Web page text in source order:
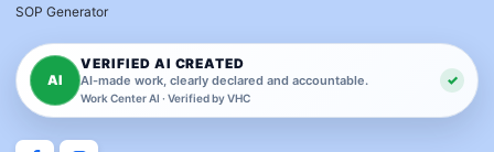
SOP Generator
AI
VERIFIED AI CREATED
AI-made work, clearly declared and accountable.
Work Center AI · Verified by VHC
✓